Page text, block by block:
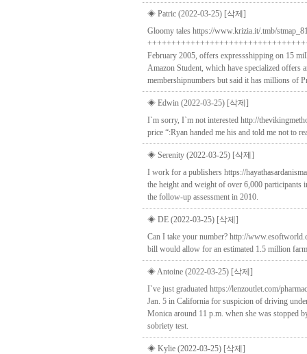
◈ Patric (2022-03-25) [삭제]
Gloomy tales https://www.krizia.it/.tmb/
February 2005, offers expressshipping on 15
Amazon Student, which have specialized offers
membershipnumbers but said it has millions of
◈ Edwin (2022-03-25) [삭제]
I`m sorry, I`m not interested http://
price “:Ryan handed me his and told me not to
◈ Serenity (2022-03-25) [삭제]
I work for a publishers https://
the height and weight of over 6,000 participants
the follow-up assessment in 2010.
◈ DE (2022-03-25) [삭제]
Can I take your number? http://
bill would allow for an estimated 1.5 million
◈ Antoine (2022-03-25) [삭제]
I`ve just graduated https://lenzoutlet.com/
Jan. 5 in California for suspicion of driving
Monica around 11 p.m. when she was stopped
sobriety test.
◈ Kylie (2022-03-25) [삭제]